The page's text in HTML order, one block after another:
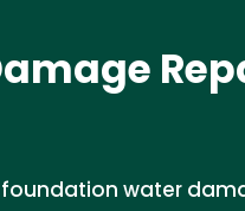
foundation water